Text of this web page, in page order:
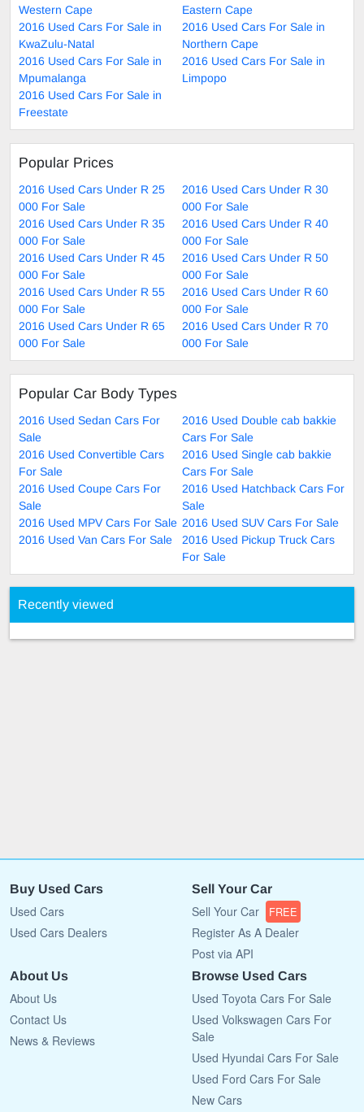
Western Cape
Eastern Cape
2016 Used Cars For Sale in
KwaZulu-Natal
2016 Used Cars For Sale in
Northern Cape
2016 Used Cars For Sale in
Mpumalanga
2016 Used Cars For Sale in
Limpopo
2016 Used Cars For Sale in
Freestate
Popular Prices
2016 Used Cars Under R 25
000 For Sale
2016 Used Cars Under R 30
000 For Sale
2016 Used Cars Under R 35
000 For Sale
2016 Used Cars Under R 40
000 For Sale
2016 Used Cars Under R 45
000 For Sale
2016 Used Cars Under R 50
000 For Sale
2016 Used Cars Under R 55
000 For Sale
2016 Used Cars Under R 60
000 For Sale
2016 Used Cars Under R 65
000 For Sale
2016 Used Cars Under R 70
000 For Sale
Popular Car Body Types
2016 Used Sedan Cars For
Sale
2016 Used Double cab bakkie
Cars For Sale
2016 Used Convertible Cars
For Sale
2016 Used Single cab bakkie
Cars For Sale
2016 Used Coupe Cars For
Sale
2016 Used Hatchback Cars For
Sale
2016 Used MPV Cars For Sale 2016 Used SUV Cars For Sale
2016 Used Van Cars For Sale
2016 Used Pickup Truck Cars
For Sale
Recently viewed
Buy Used Cars
Used Cars
Used Cars Dealers
Sell Your Car
Sell Your Car FREE
Register As A Dealer
Post via API
About Us
About Us
Contact Us
News & Reviews
Browse Used Cars
Used Toyota Cars For Sale
Used Volkswagen Cars For
Sale
Used Hyundai Cars For Sale
Used Ford Cars For Sale
New Cars